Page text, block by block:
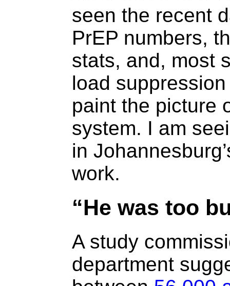
seen the recent
PrEP numbers,
stats, and, most
load
paint the picture
system. I am
in
work.
“He was too
A study
department